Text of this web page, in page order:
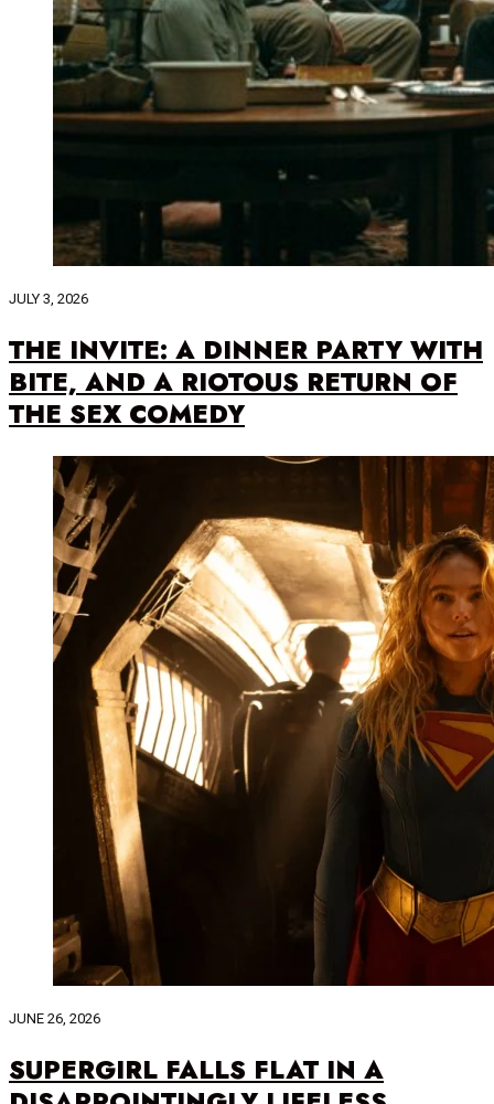
JULY 3, 2026
THE INVITE: A DINNER PARTY WITH
BITE, AND A RIOTOUS RETURN OF
THE SEX COMEDY
JUNE 26, 2026
SUPERGIRL FALLS FLAT IN A